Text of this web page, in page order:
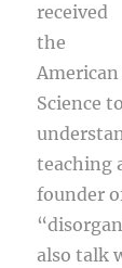
received
the
Science
teaching
founder
also talk